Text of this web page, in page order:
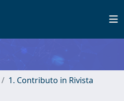
1. Contributo in Rivista